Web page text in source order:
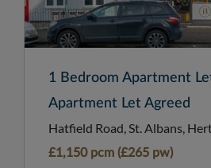
1 Bedroom Apartment
Apartment Let Agreed
Hatfield Road, St. Albans,
£1,150 pcm (£265 pw)